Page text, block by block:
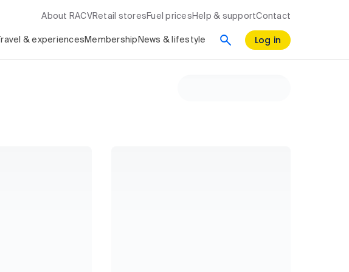
About RACV Retail stores Fuel prices Help & supportContact
Travel & experiences Membership News & lifestyle Log in